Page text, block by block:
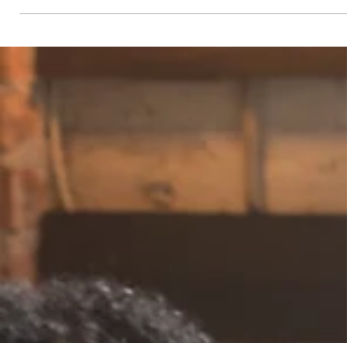
grow together, and share life intentionally. Be it
group can gather online, Together Hub is built for
you.